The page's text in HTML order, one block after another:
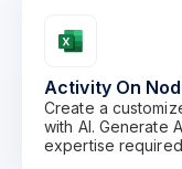
Activity On
Create a
with AI. Generate
expertise